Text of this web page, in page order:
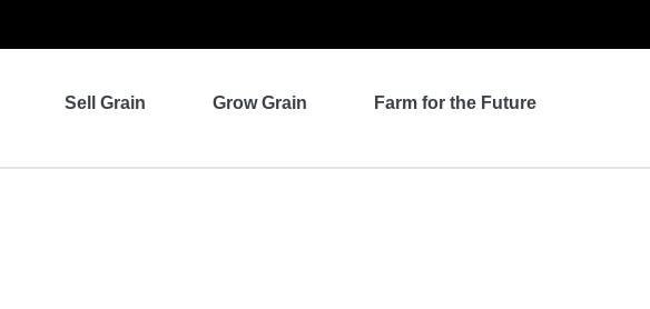
Sell Grain Grow Grain Farm for the Future